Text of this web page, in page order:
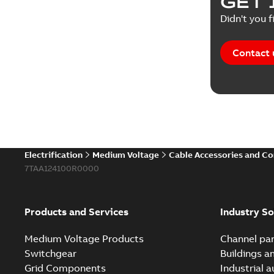
Didn't you
Contact
Electrification Medium Voltage Cable Accessories and
7TAA124100R0000
Products and Services
Medium Voltage Products
Switchgear
Grid Components
Industry
Channel
Buildings
Industrial